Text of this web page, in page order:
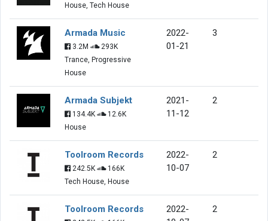
House, Tech House
Armada Music
3.2M
293K
Trance, Progressive
House
2022-
01-21
3
Armada Subjekt
134.4K
12.6K
House
2021-
11-12
2
Toolroom Records
242.5K
166K
Tech House, House
2022-
10-07
2
Toolroom Records
2022-
2